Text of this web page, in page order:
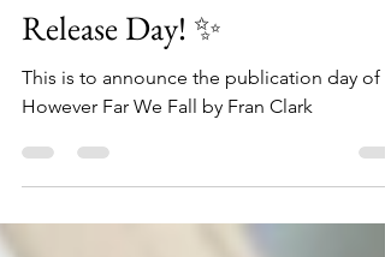
✨ However Far We Fall —
Release Day! ✨
This is to announce the publication day of
However Far We Fall by Fran Clark